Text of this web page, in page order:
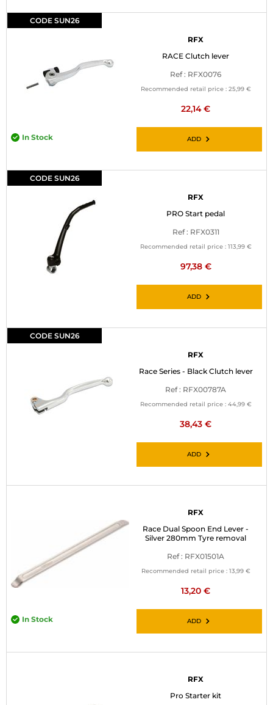
CODE SUN26
RFX
RACE Clutch lever
Ref : RFX0076
Recommended retail price : 25,99 €
22,14 €
In Stock ADD
CODE SUN26
RFX
PRO Start pedal
Ref : RFX0311
Recommended retail price : 113,99 €
97,38 €
ADD
CODE SUN26
RFX
Race Series - Black Clutch lever
Ref : RFX00787A
Recommended retail price : 44,99 €
38,43 €
ADD
RFX
Race Dual Spoon End Lever -
Silver 280mm Tyre removal
Ref : RFX01501A
Recommended retail price : 13,99 €
13,20 €
In Stock ADD
RFX
Pro Starter kit